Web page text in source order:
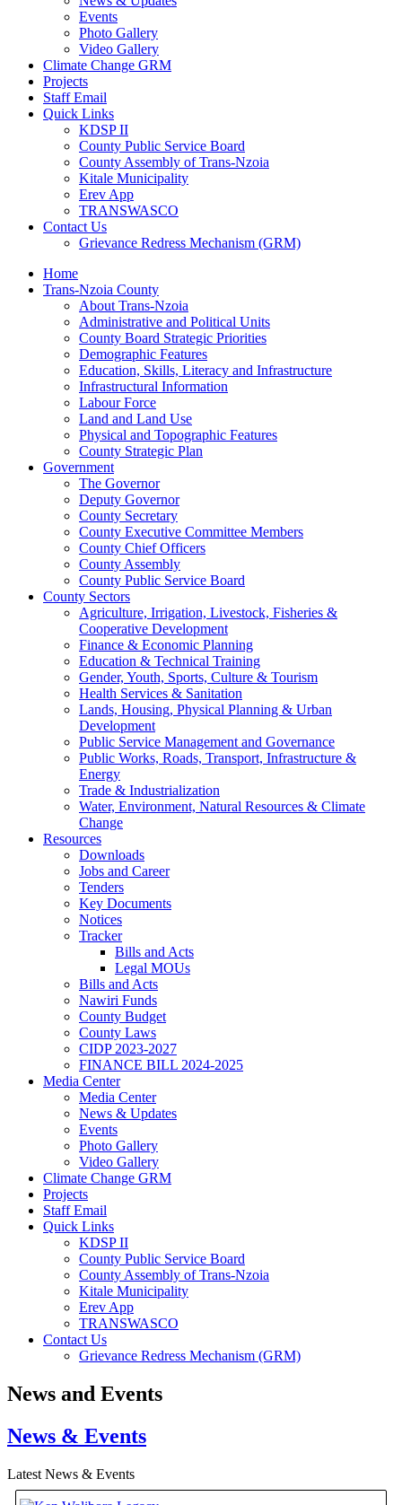
Events
Photo Gallery
Video Gallery
Climate Change GRM
Projects
Staff Email
Quick Links
KDSP II
County Public Service Board
County Assembly of Trans-Nzoia
Kitale Municipality
Erev App
TRANSWASCO
Contact Us
Grievance Redress Mechanism (GRM)
Home
Trans-Nzoia County
About Trans-Nzoia
Administrative and Political Units
County Board Strategic Priorities
Demographic Features
Education, Skills, Literacy and Infrastructure
Infrastructural Information
Labour Force
Land and Land Use
Physical and Topographic Features
County Strategic Plan
Government
The Governor
Deputy Governor
County Secretary
County Executive Committee Members
County Chief Officers
County Assembly
County Public Service Board
County Sectors
Agriculture, Irrigation, Livestock, Fisheries &
Cooperative Development
Finance & Economic Planning
Education & Technical Training
Gender, Youth, Sports, Culture & Tourism
Health Services & Sanitation
Lands, Housing, Physical Planning & Urban
Development
Public Service Management and Governance
Public Works, Roads, Transport, Infrastructure &
Energy
Trade & Industrialization
Water, Environment, Natural Resources & Climate
Change
Resources
Downloads
Jobs and Career
Tenders
Key Documents
Notices
Tracker
Bills and Acts
Legal MOUs
Bills and Acts
Nawiri Funds
County Budget
County Laws
CIDP 2023-2027
FINANCE BILL 2024-2025
Media Center
Media Center
News & Updates
Events
Photo Gallery
Video Gallery
Climate Change GRM
Projects
Staff Email
Quick Links
KDSP II
County Public Service Board
County Assembly of Trans-Nzoia
Kitale Municipality
Erev App
TRANSWASCO
Contact Us
Grievance Redress Mechanism (GRM)
News and Events
News & Events
Latest News & Events